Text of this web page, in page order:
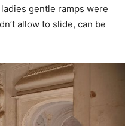
gentle ramps were
allow to slide, can be